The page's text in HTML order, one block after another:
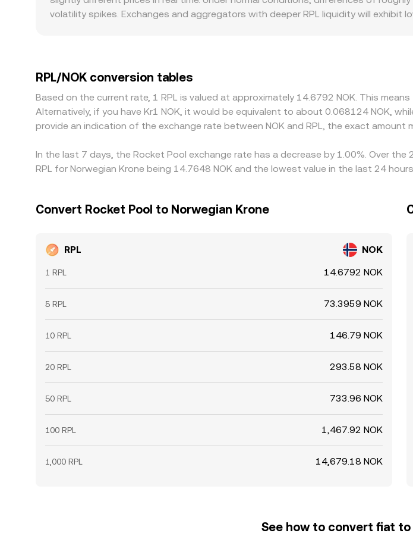
adjusted quote that accounts for spread and expected price impact at your trade
volatility spikes. Exchanges and aggregators with deeper RPL liquidity will exhibit
RPL/USDT or RPL/USD first; if USDT trades at a slight premium or discount to
helps keep these differences in check as traders buy where RPL/NOK is cheaper
and risk during volatile periods mean price alignment is robust rather than
RPL/NOK conversion tables
Based on the current rate, 1 RPL is valued at approximately 14.6792 NOK. This
Alternatively, if you have Kr1 NOK, it would be equivalent to about 0.068124 NOK,
provide an indication of the exchange rate between NOK and RPL, the exact amount
In the last 7 days, the Rocket Pool exchange rate has a decrease by 1.00%. Over
RPL for Norwegian Krone being 14.7648 NOK and the lowest value in the last 24
Convert Rocket Pool to Norwegian Krone
RPL NOK
1 RPL 14.6792 NOK
5 RPL 73.3959 NOK
10 RPL 146.79 NOK
20 RPL 293.58 NOK
50 RPL 733.96 NOK
100 RPL 1,467.92 NOK
1,000 RPL 14,679.18 NOK
See how to convert fiat